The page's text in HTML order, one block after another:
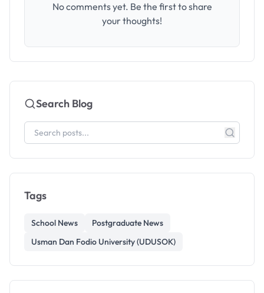
No comments yet. Be the first to share
your thoughts!
Search Blog
Tags
School News
Postgraduate News
Usman Dan Fodio University (UDUSOK)